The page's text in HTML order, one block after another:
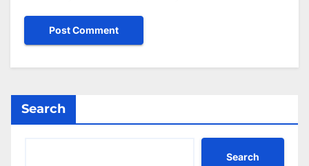
Search
Search